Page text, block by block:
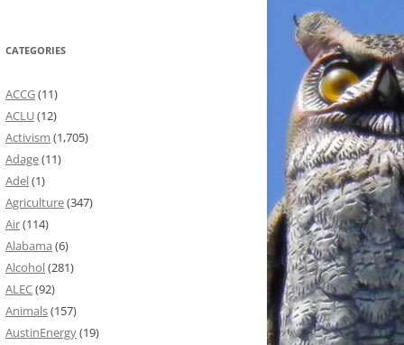
CATEGORIES
ACCG(11)
ACLU(12)
Activism (1,705)
Adage(11)
Adel(1)
Agriculture(347)
Air(114)
Alabama (6)
Alcohol(281)
ALEC(92)
Animals(157)
AustinEnergy(19)